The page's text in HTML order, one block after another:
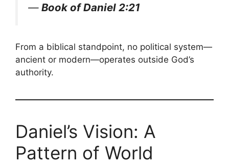
— Book of Daniel 2:21
From a biblical standpoint, no political system—
ancient or modern—operates outside God’s
authority.
Daniel’s Vision: A
Pattern of World